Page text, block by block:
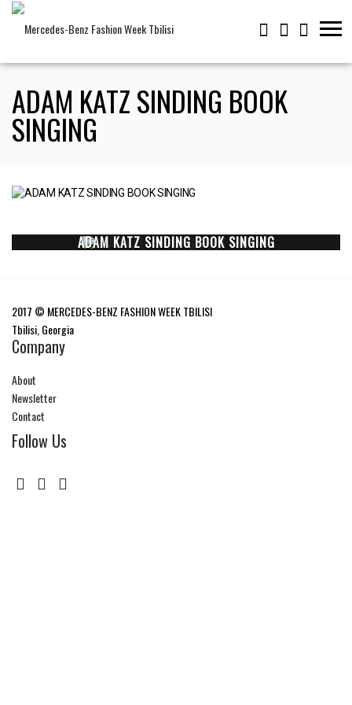
ADAM KATZ SINDING BOOK
SINGING
ADAM KATZ SINDING BOOK SINGING
2017 © MERCEDES-BENZ FASHION WEEK TBILISI
Tbilisi, Georgia
Company
About
Newsletter
Contact
Follow Us